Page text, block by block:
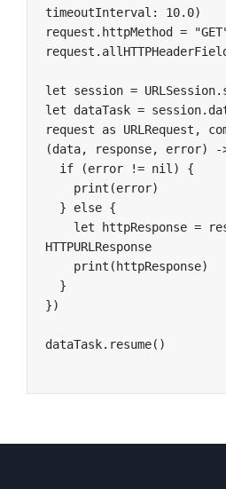
timeoutInterval: 10.0)
request.httpMethod =
let session =
let dataTask =
request as URLRequest,
(data, response, error) -
HTTPURLResponse
})
dataTask.resume()